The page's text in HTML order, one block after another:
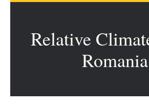
Relative
Romania